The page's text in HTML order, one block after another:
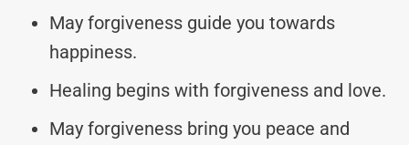
May forgiveness guide you towards
happiness.
Healing begins with forgiveness and love.
May forgiveness bring you peace and